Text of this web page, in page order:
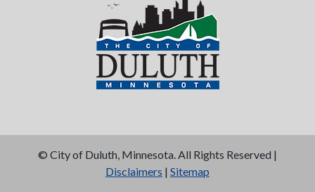
© City of Duluth, Minnesota. All Rights Reserved |
Disclaimers | Sitemap